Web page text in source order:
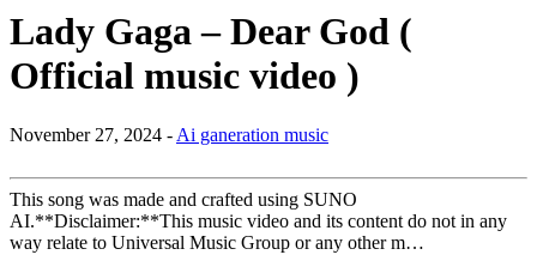
Lady Gaga – Dear God (
Official music video )
November 27, 2024 - Ai ganeration music
This song was made and crafted using SUNO
AI.**Disclaimer:**This music video and its content do not in any
way relate to Universal Music Group or any other m…